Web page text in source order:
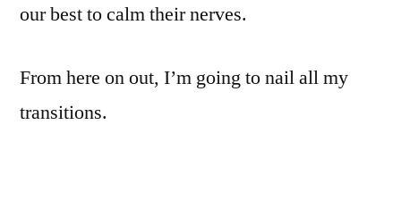
our best to calm their nerves.
From here on out, I’m going to nail all my
transitions.